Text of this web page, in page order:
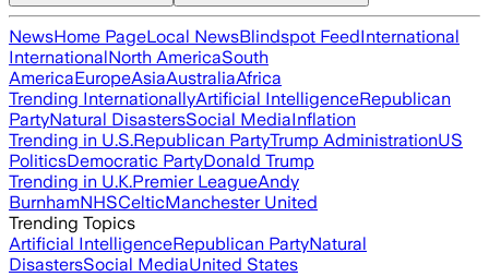
NewsHome PageLocal NewsBlindspot FeedInternational
InternationalNorth AmericaSouth
AmericaEuropeAsiaAustraliaAfrica
Trending InternationallyArtificial IntelligenceRepublican
PartyNatural DisastersSocial MediaInflation
Trending in U.S.Republican PartyTrump AdministrationUS
PoliticsDemocratic PartyDonald Trump
Trending in U.K.Premier LeagueAndy
BurnhamNHSCelticManchester United
Trending Topics
Artificial IntelligenceRepublican PartyNatural
DisastersSocial MediaUnited States